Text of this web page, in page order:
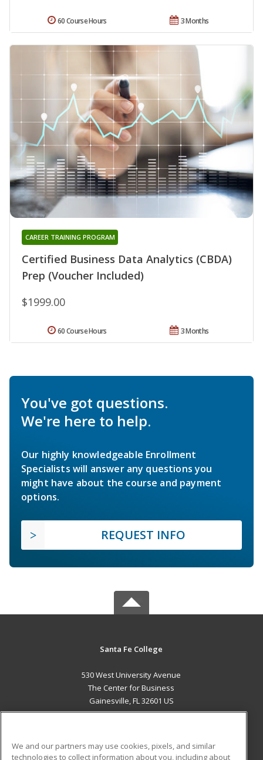
3 Months
60 Course Hours
Certified Business Data Analytics (CBDA)
Prep (Voucher Included)
CAREER TRAINING PROGRAM
$1999.00
3 Months
60 Course Hours
You've got questions.
We're here to help.
Our highly knowledgeable Enrollment
Specialists will answer any questions you
might have about the course and payment
options.
REQUEST INFO
Santa Fe College
530 West University Avenue
The Center for Business
Gainesville, FL 32601 US
We and our partners may use cookies, pixels, and similar
technologies to collect information about you, including about